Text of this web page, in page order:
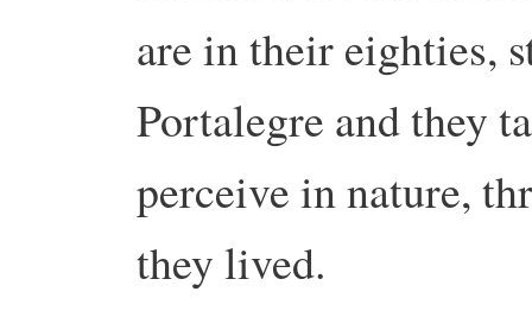
are in their eighties,
Portalegre and they
perceive in nature,
they lived.